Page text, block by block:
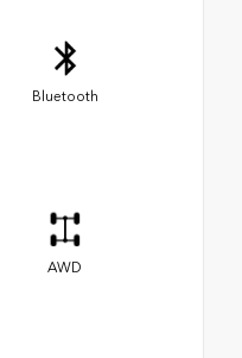
Bluetooth
AWD